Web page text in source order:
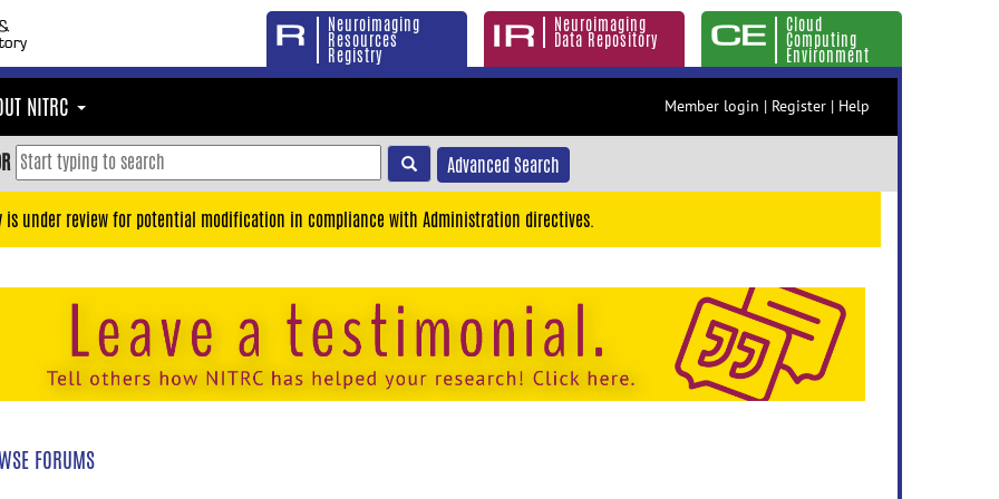
Neuroimaging
Resources
Registry
Neuroimaging
Data Repository
Cloud
Computing
Environment
NITRC Member login | Register | Help
Advanced Search
is under review for potential modification in compliance with Administration directives.
FORUMS